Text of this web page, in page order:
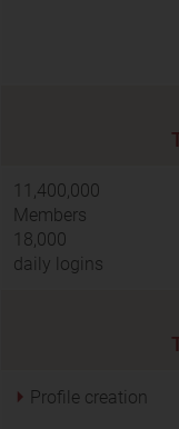
11,400,000
Members
18,000
daily logins
Profile creation